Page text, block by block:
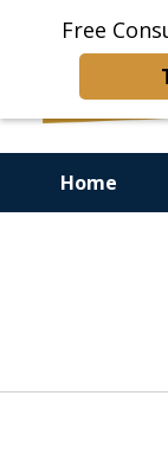
Free
Home